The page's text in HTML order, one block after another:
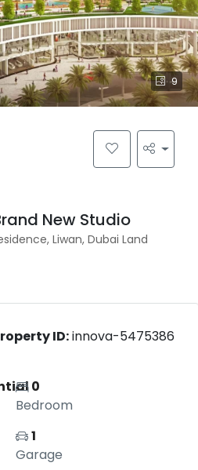
9
New Studio
Liwan, Dubai Land
ID:innova-5475386
0
Bedroom
1
Garage